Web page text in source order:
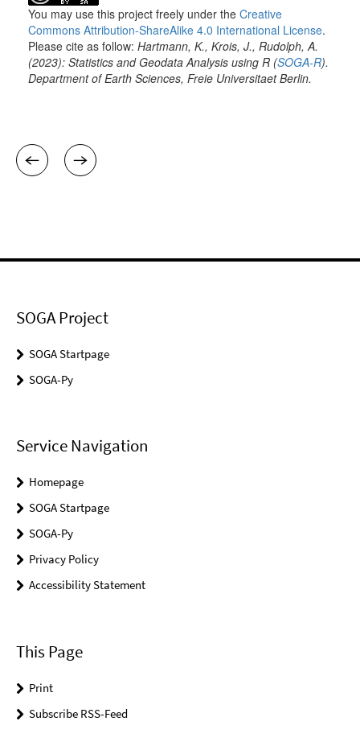
SOGA Project
SOGA Startpage
SOGA-Py
Service Navigation
Homepage
SOGA Startpage
SOGA-Py
Privacy Policy
Accessibility Statement
This Page
Print
Subscribe RSS-Feed